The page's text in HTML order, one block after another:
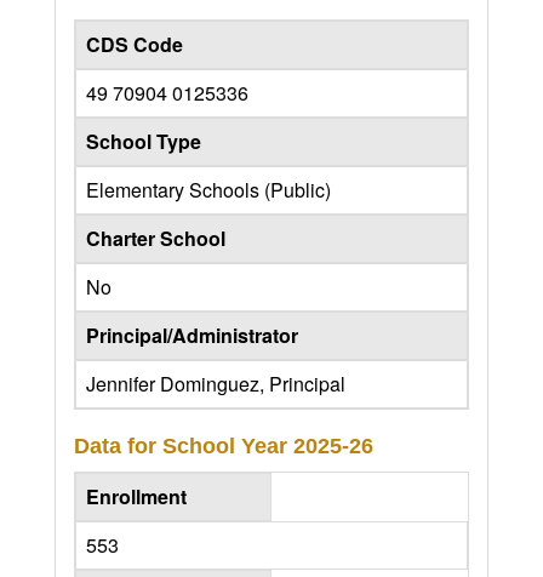
CDS Code
49 70904 0125336
School Type
Elementary Schools (Public)
Charter School
No
Principal/Administrator
Jennifer Dominguez, Principal
Data for School Year 2025-26
Enrollment
553